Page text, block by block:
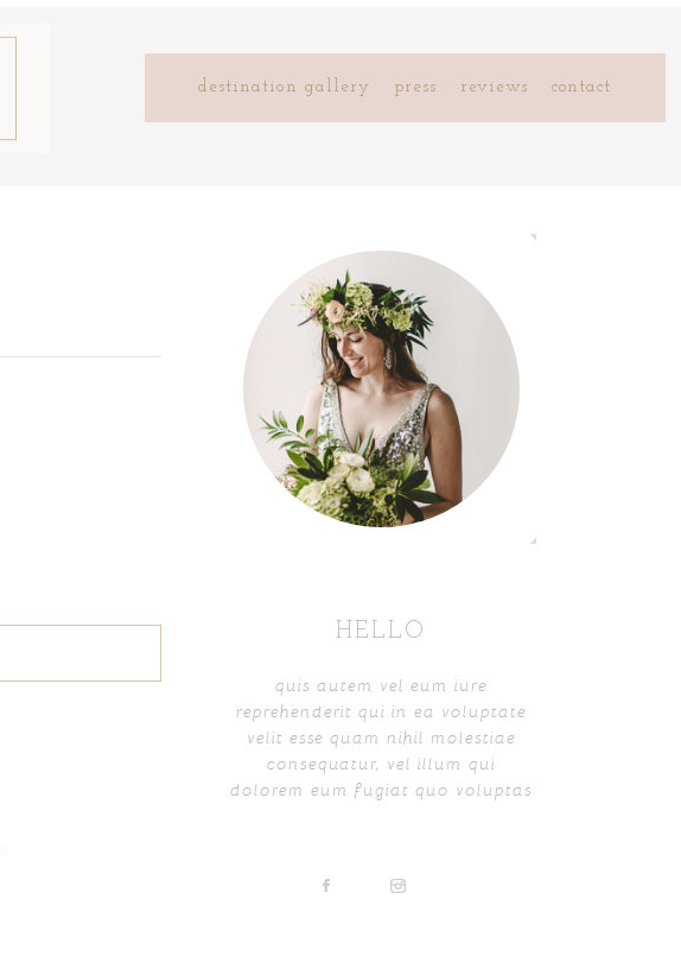
destination gallery press reviews contact
HELLO
quis autem vel eum iure
reprehenderit qui in ea voluptate
velit esse quam nihil molestiae
consequatur, vel illum qui
dolorem eum fugiat quo voluptas